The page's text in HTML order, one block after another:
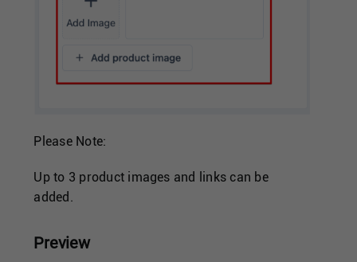
Please Note:
Up to 3 product images and links can be
added.
Preview